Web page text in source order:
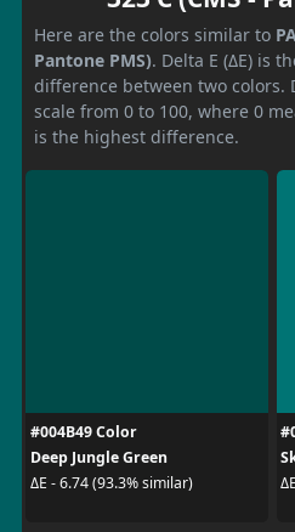
Here are the colors similar to
Pantone PMS). Delta E (ΔE) is
difference between two colors.
scale from 0 to 100, where 0
is the highest difference.
#004B49 Color
Deep Jungle Green
ΔE - 6.74 (93.3% similar)